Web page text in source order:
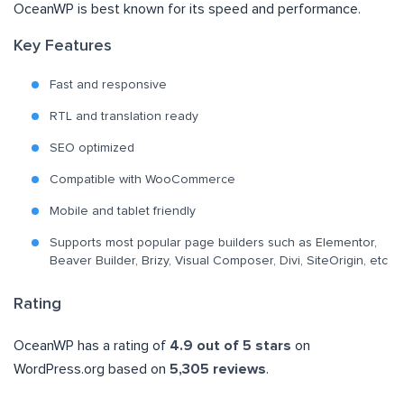
OceanWP is best known for its speed and performance.
Key Features
Fast and responsive
RTL and translation ready
SEO optimized
Compatible with WooCommerce
Mobile and tablet friendly
Supports most popular page builders such as Elementor,
Beaver Builder, Brizy, Visual Composer, Divi, SiteOrigin, etc
Rating
OceanWP has a rating of 4.9 out of 5 stars on
WordPress.org based on 5,305 reviews.